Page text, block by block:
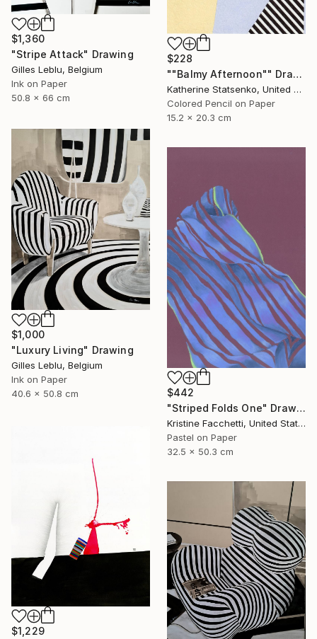
$1,360
"Stripe Attack" Drawing
Gilles Leblu, Belgium
Ink on Paper
50.8 x 66 cm
$228
""Balmy Afternoon"" Drawing
Katherine Statsenko, United States
Colored Pencil on Paper
15.2 x 20.3 cm
$1,000
"Luxury Living" Drawing
Gilles Leblu, Belgium
Ink on Paper
40.6 x 50.8 cm
$442
"Striped Folds One" Drawing
Kristine Facchetti, United States
Pastel on Paper
32.5 x 50.3 cm
$1,229